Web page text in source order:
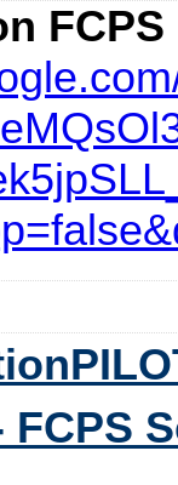
FCPS